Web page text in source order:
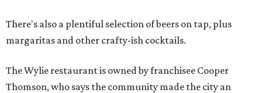
There's also a plentiful selection of beers on tap, plus
margaritas and other crafty-ish cocktails.
The Wylie restaurant is owned by franchisee Cooper
Thomson, who says the community made the city an